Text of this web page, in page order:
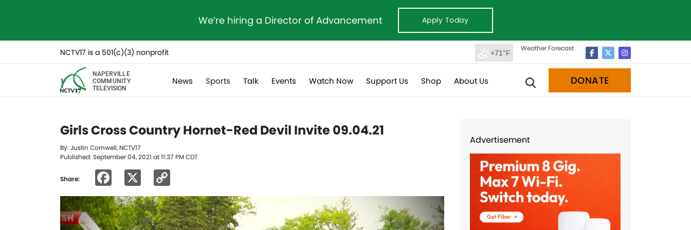
We’re hiring a Director of Advancement Apply Today
NCTV17 is a 501(c)(3) nonprofit +71°F
Weather Forecast
NAPERVILLE
COMMUNITY
TELEVISION
News Sports Talk Events Watch Now Support Us Shop About Us DONATE
Girls Cross Country Hornet-Red Devil Invite 09.04.21
By: Justin Cornwell, NCTV17
Published: September 04, 2021 at 11:37 PM CDT
Share: Facebook
Link
Advertisement